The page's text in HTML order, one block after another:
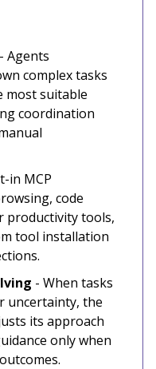
- Agents
complex tasks
most suitable
coordination
in MCP
code
productivity tools,
tool installation
- When tasks
uncertainty, the
its approach
only when